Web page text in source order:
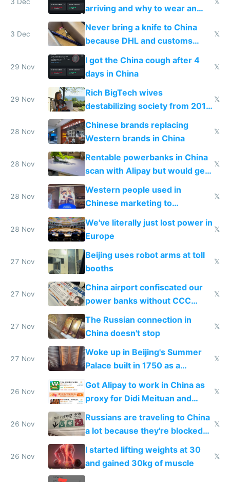
3 Dec
arriving and why to wear an
N95 on planes
𝕏
3 Dec
Never bring a knife to China
because DHL and customs
make shipping impossible
𝕏
29 Nov
I got the China cough after 4
days in China
𝕏
29 Nov
Rich BigTech wives
destabilizing society from 2016
to 2023 via giant NGO
donations
𝕏
28 Nov
Chinese brands replacing
Western brands in China
𝕏
28 Nov
Rentable powerbanks in China
scan with Alipay but would get
stolen in US or Europe
𝕏
28 Nov
Western people used in
Chinese marketing to
represent quality
𝕏
28 Nov
We've literally just lost power in
Europe
𝕏
27 Nov
Beijing uses robot arms at toll
booths
𝕏
27 Nov
China airport confiscated our
power banks without CCC
certification
𝕏
27 Nov
The Russian connection in
China doesn't stop
𝕏
27 Nov
Woke up in Beijing's Summer
Palace built in 1750 as a
birthday gift
𝕏
26 Nov
Got Alipay to work in China as
proxy for Didi Meituan and
Baidu
𝕏
26 Nov
Russians are traveling to China
a lot because they're blocked
from most places
𝕏
26 Nov
I started lifting weights at 30
and gained 30kg of muscle
𝕏